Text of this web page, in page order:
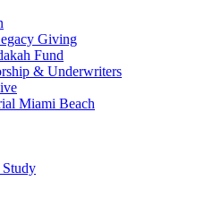
Giving
Fund
& Underwriters
Miami Beach